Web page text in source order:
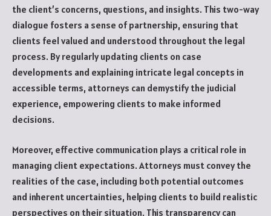
the client’s concerns, questions, and insights. This two-way
dialogue fosters a sense of partnership, ensuring that
clients feel valued and understood throughout the legal
process. By regularly updating clients on case
developments and explaining intricate legal concepts in
accessible terms, attorneys can demystify the judicial
experience, empowering clients to make informed
decisions.
Moreover, effective communication plays a critical role in
managing client expectations. Attorneys must convey the
realities of the case, including both potential outcomes
and inherent uncertainties, helping clients to build realistic
perspectives on their situation. This transparency can